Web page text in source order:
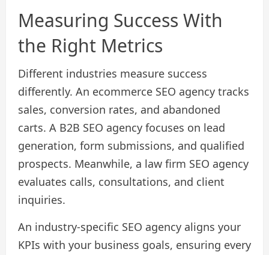
Measuring Success With
the Right Metrics
Different industries measure success
differently. An ecommerce SEO agency tracks
sales, conversion rates, and abandoned
carts. A B2B SEO agency focuses on lead
generation, form submissions, and qualified
prospects. Meanwhile, a law firm SEO agency
evaluates calls, consultations, and client
inquiries.
An industry-specific SEO agency aligns your
KPIs with your business goals, ensuring every